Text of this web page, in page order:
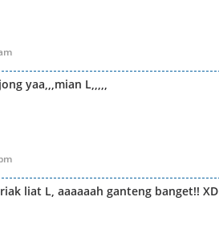
yaa,,,mian L,,,,,
liat L, aaaaaah ganteng banget!! XD